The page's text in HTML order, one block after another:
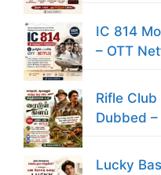
IC 814
– OTT
Rifle
Dubbed
Lucky